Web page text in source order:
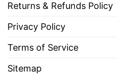
Returns & Refunds Policy
Privacy Policy
Terms of Service
Sitemap